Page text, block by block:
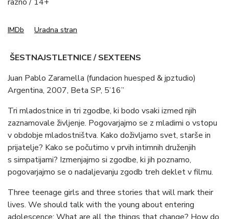
IMDb Uradna stran
ŠESTNAJSTLETNICE / SEXTEENS
Juan Pablo Zaramella (fundacion huesped & jpztudio)
Argentina, 2007, Beta SP, 5’16”
Tri mladostnice in tri zgodbe, ki bodo vsaki izmed njih
zaznamovale življenje. Pogovarjajmo se z mladimi o vstopu
v obdobje mladostništva. Kako doživljamo svet, starše in
prijatelje? Kako se počutimo v prvih intimnih druženjih
s simpatijami? Izmenjajmo si zgodbe, ki jih poznamo,
pogovarjajmo se o nadaljevanju zgodb treh deklet v filmu.
Three teenage girls and three stories that will mark their
lives. We should talk with the young about entering